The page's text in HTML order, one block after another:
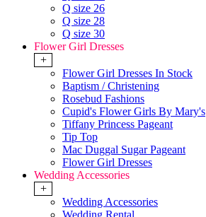
Q size 26
Q size 28
Q size 30
Flower Girl Dresses
+
Flower Girl Dresses In Stock
Baptism / Christening
Rosebud Fashions
Cupid's Flower Girls By Mary's
Tiffany Princess Pageant
Tip Top
Mac Duggal Sugar Pageant
Flower Girl Dresses
Wedding Accessories
+
Wedding Accessories